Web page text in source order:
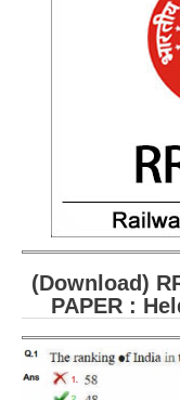
(Download)
PAPER :